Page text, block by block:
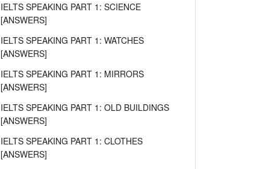
IELTS SPEAKING PART 1: SCIENCE
[ANSWERS]
IELTS SPEAKING PART 1: WATCHES
[ANSWERS]
IELTS SPEAKING PART 1: MIRRORS
[ANSWERS]
IELTS SPEAKING PART 1: OLD BUILDINGS
[ANSWERS]
IELTS SPEAKING PART 1: CLOTHES
[ANSWERS]